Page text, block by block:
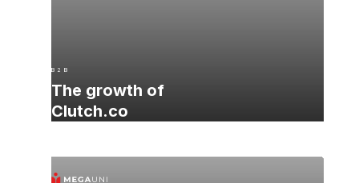
B 2 B
The growth of
Clutch.co